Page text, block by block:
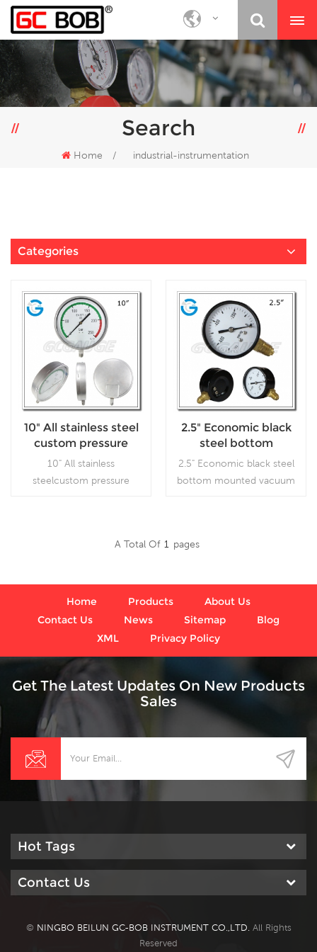
Search
Home / industrial-instrumentation
Categories
10" All stainless steel
custom pressure
gauges
10" All stainless
steelcustom pressure
conditions, where harmful
present.
2.5" Economic black
steel bottom
mounted vacuum
pressure guage
2.5" Economic black steel
bottom mounted vacuum
burners, vacuum ovens,
respirators
A Total Of 1 Pages
Home Products
About Us
Contact Us
News Sitemap
Blog
XML
Privacy Policy
Get The Latest Updates On New Products
Sales
Hot Tags
Contact Us
© NINGBO BEILUN GC-BOB INSTRUMENT CO.,LTD. All Rights
Reserved